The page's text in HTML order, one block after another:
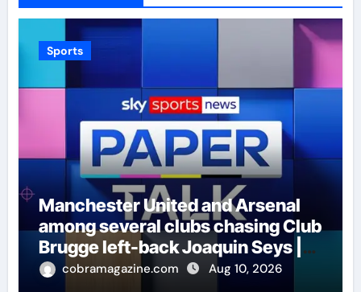
Sports
Manchester United and Arsenal
among several clubs chasing Club
Brugge left-back Joaquin Seys |
Football News
cobramagazine.com Aug 10, 2026